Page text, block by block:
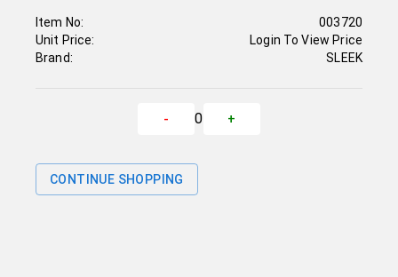
Item No:
Unit Price:
Brand:
003720
Login To View Price
SLEEK
- 0 +
CONTINUE SHOPPING